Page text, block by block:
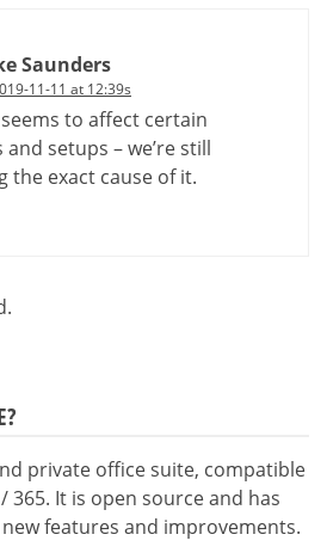
Saunders
11-11 at 12:39s
to affect certain
setups – we’re still
the exact cause of it.
private office suite, compatible
It is open source and has
features and improvements.